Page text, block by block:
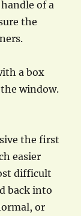
of a
the
a box
window.
the first
easier
difficult
back into
or